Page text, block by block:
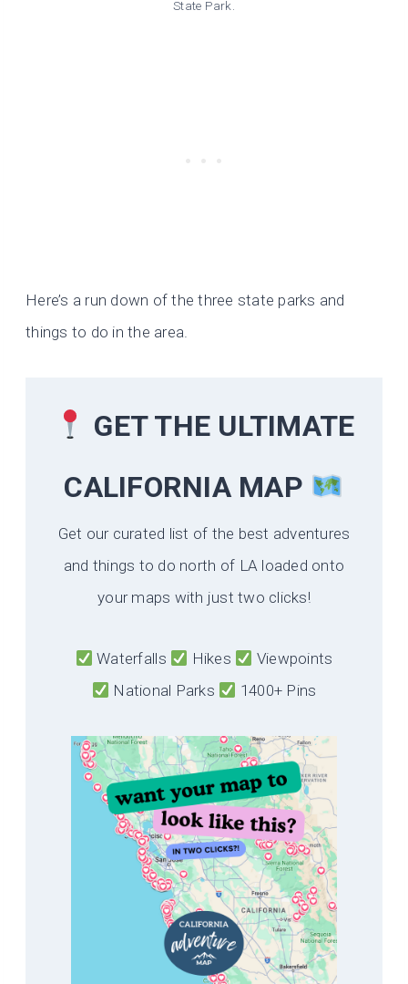
State Park.
Here’s a run down of the three state parks and
things to do in the area.
GET THE ULTIMATE
CALIFORNIAMAP
Get our curated list of the best adventures
and things to do north of LA loaded onto
your maps with just two clicks!
Waterfalls Hikes
Viewpoints
National Parks
1400+ Pins